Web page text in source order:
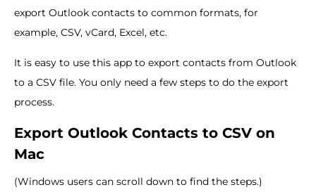
export Outlook contacts to common formats, for
example, CSV, vCard, Excel, etc.
It is easy to use this app to export contacts from Outlook
to a CSV file. You only need a few steps to do the export
process.
Export Outlook Contacts to CSV on
Mac
(Windows users can scroll down to find the steps.)